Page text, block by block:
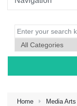
Home Media Arts